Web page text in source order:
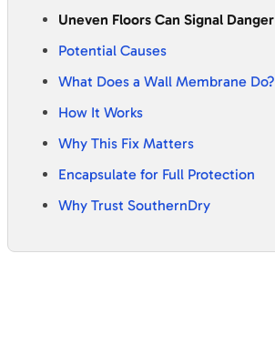
Uneven Floors Can Signal Danger
Potential Causes
What Does a Wall Membrane Do?
How It Works
Why This Fix Matters
Encapsulate for Full Protection
Why Trust SouthernDry